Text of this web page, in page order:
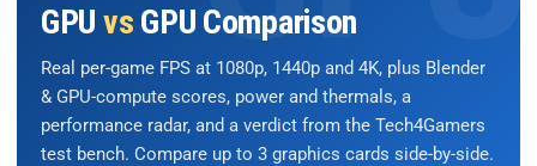
GPU vs GPU Comparison
Real per-game FPS at 1080p, 1440p and 4K, plus Blender
& GPU-compute scores, power and thermals, a
performance radar, and a verdict from the Tech4Gamers
test bench. Compare up to 3 graphics cards side-by-side.